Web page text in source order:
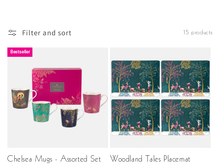
Filter and sort 15 products
Bestseller
Chelsea Mugs - Assorted Set
Woodland Tales Placemat